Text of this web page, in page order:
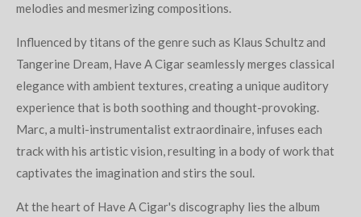
melodies and mesmerizing compositions.
Influenced by titans of the genre such as Klaus Schultz and
Tangerine Dream, Have A Cigar seamlessly merges classical
elegance with ambient textures, creating a unique auditory
experience that is both soothing and thought-provoking.
Marc, a multi-instrumentalist extraordinaire, infuses each
track with his artistic vision, resulting in a body of work that
captivates the imagination and stirs the soul.
At the heart of Have A Cigar's discography lies the album